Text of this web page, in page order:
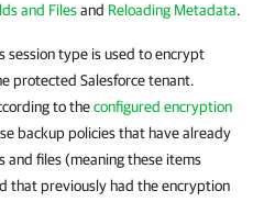
and Filesand Reloading Metadata.
session type is used to encrypt
protected Salesforcetenant.
to theconfigured encryption
backup policies that have already
and files (meaning these items
that previously had the encryption